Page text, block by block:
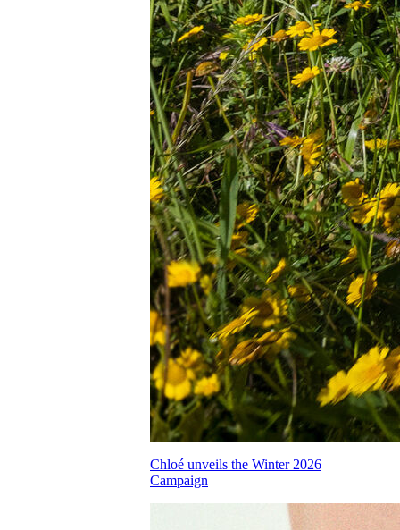
Chloé unveils the Winter 2026
Campaign